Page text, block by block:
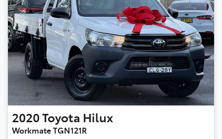
2020Toyota Hilux
Workmate TGN121R